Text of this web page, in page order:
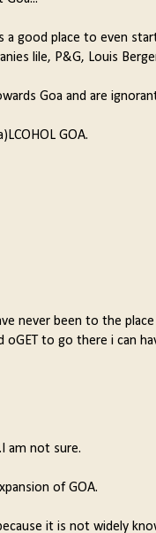
good place to even
lile, P&G, Louis
Goa and are
GOA.
never been to the
to go there i can
am not sure.
of GOA.
it is not widely